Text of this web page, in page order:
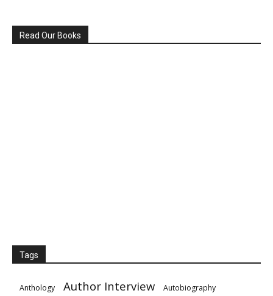
Read Our Books
Tags
Anthology Author Interview Autobiography